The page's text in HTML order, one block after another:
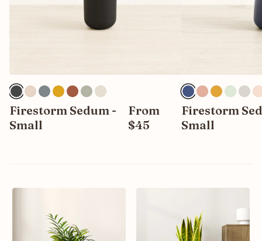
Firestorm Sedum -
Small
From
$45
Firestorm
Small